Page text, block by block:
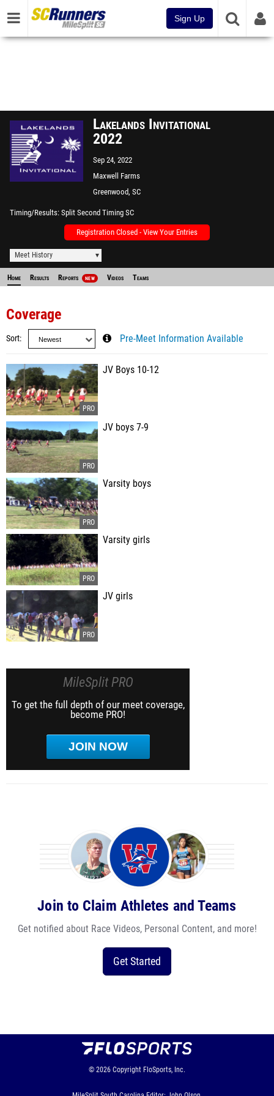
Sign Up
Lakelands Invitational
2022
Sep 24, 2022
Maxwell Farms
Greenwood, SC
Timing/Results Split Second Timing SC
Registration Closed - View Your Entries
Meet History
Home Results Reports NEW Videos Teams
Coverage
Sort Pre-Meet Information Available
JV Boys 10-12
JV boys 7-9
Varsity boys
Varsity girls
JV girls
MileSplit PRO
To get the full depth of our meet coverage,
become PRO!
JOIN NOW
Join to Claim Athletes and Teams
Get notified about Race Videos, Personal Content, and more!
Get Started
© 2026 Copyright FloSports, Inc.